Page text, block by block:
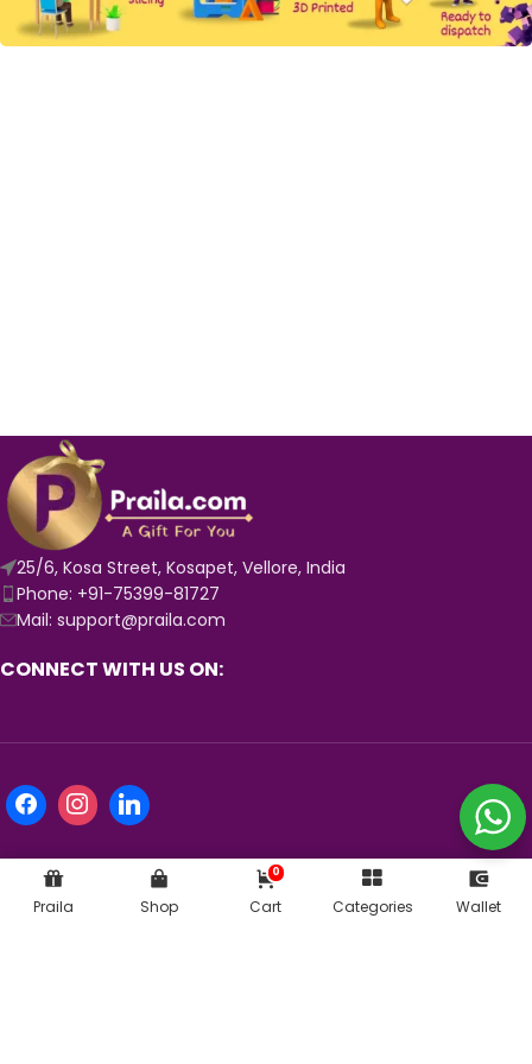
25/6, Kosa Street, Kosapet, Vellore, India
Phone: +91-75399-81727
Mail: support@praila.com
CONNECT WITH US ON:
Praila Shop
0
Cart Categories Wallet